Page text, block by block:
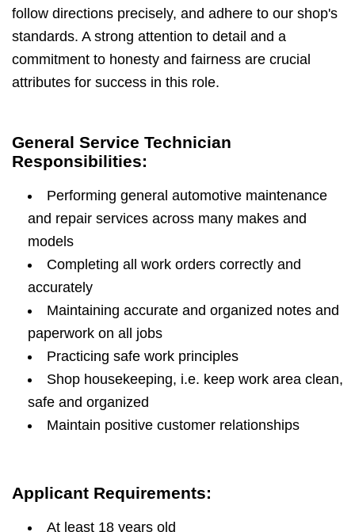
follow directions precisely, and adhere to our shop's
standards. A strong attention to detail and a
commitment to honesty and fairness are crucial
attributes for success in this role.
General Service Technician
Responsibilities:
Performing general automotive maintenance
and repair services across many makes and
models
Completing all work orders correctly and
accurately
Maintaining accurate and organized notes and
paperwork on all jobs
Practicing safe work principles
Shop housekeeping, i.e. keep work area clean,
safe and organized
Maintain positive customer relationships
Applicant Requirements:
At least 18 years old